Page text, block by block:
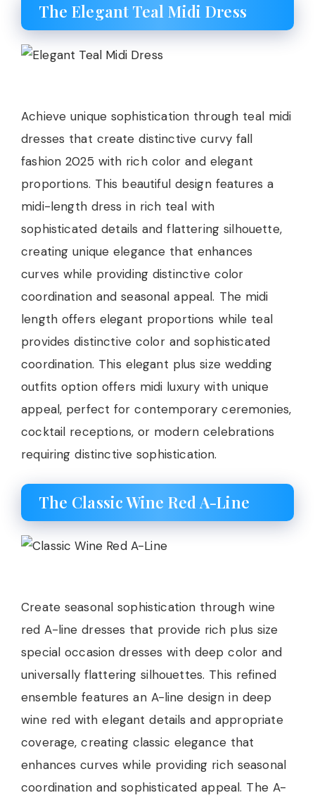
The Elegant Teal Midi Dress
Achieve unique sophistication through teal midi
dresses that create distinctive curvy fall
fashion 2025 with rich color and elegant
proportions. This beautiful design features a
midi-length dress in rich teal with
sophisticated details and flattering silhouette,
creating unique elegance that enhances
curves while providing distinctive color
coordination and seasonal appeal. The midi
length offers elegant proportions while teal
provides distinctive color and sophisticated
coordination. This elegant plus size wedding
outfits option offers midi luxury with unique
appeal, perfect for contemporary ceremonies,
cocktail receptions, or modern celebrations
requiring distinctive sophistication.
The Classic Wine Red A-Line
Create seasonal sophistication through wine
red A-line dresses that provide rich plus size
special occasion dresses with deep color and
universally flattering silhouettes. This refined
ensemble features an A-line design in deep
wine red with elegant details and appropriate
coverage, creating classic elegance that
enhances curves while providing rich seasonal
coordination and sophisticated appeal. The A-